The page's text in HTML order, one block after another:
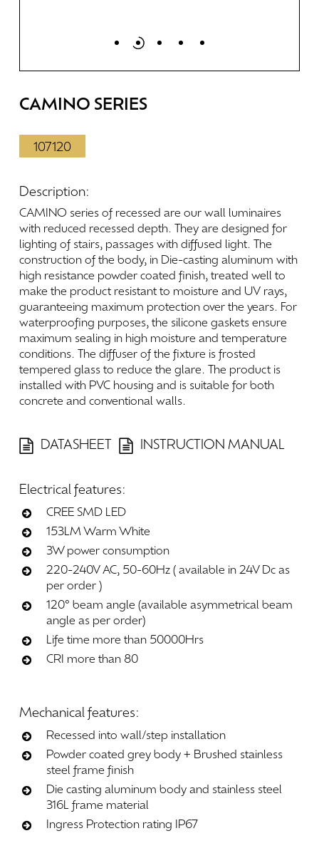
CAMINO SERIES
107120
Description:
CAMINO series of recessed are our wall luminaires
with reduced recessed depth. They are designed for
lighting of stairs, passages with diffused light.
The
construction of the body, in Die-casting aluminum with
high resistance powder coated finish, treated well to
make the product resistant to moisture and UV rays,
guaranteeing maximum protection over the years. For
waterproofing purposes, the silicone gaskets ensure
maximum sealing in high moisture and temperature
conditions.
The diffuser of the fixture is frosted
tempered glass to reduce the glare. The product is
installed with PVC housing and is suitable for both
concrete and conventional walls.
DATASHEET INSTRUCTION MANUAL
Electrical features:
CREE SMD LED
153LM Warm White
3W power consumption
220-240V AC, 50-60Hz ( available in 24V Dc as
per order )
120° beam angle (available asymmetrical beam
angle as per order)
Life time more than 50000Hrs
CRI more than 80
Mechanical features:
Recessed into wall/step installation
Powder coated grey body + Brushed stainless
steel frame finish
Die casting aluminum body and stainless steel
316L frame material
Ingress Protection rating IP67